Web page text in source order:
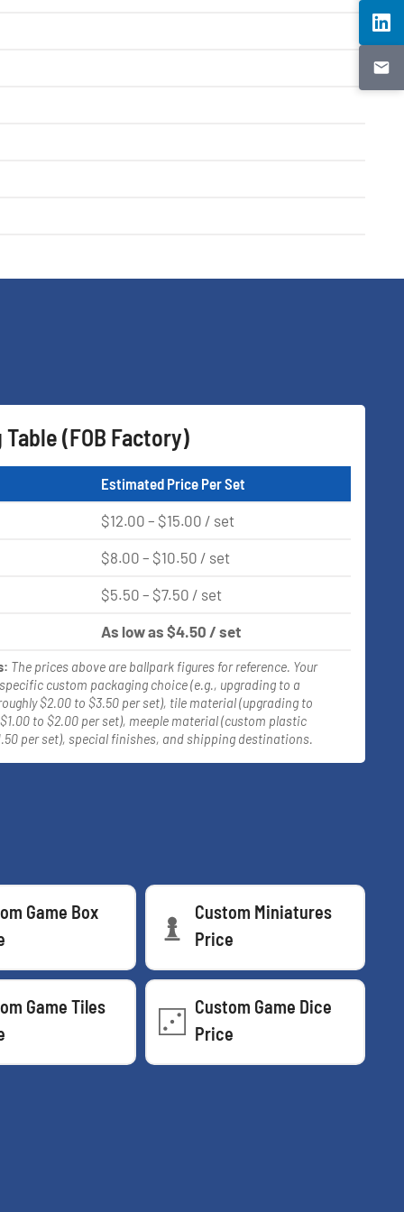
(FOB Factory)
Estimated Price Per Set
$12.00 – $15.00 / set
$8.00 – $10.50 / set
$5.50 – $7.50 / set
As low as $4.50 / set
The prices above are ballpark figures for reference. Your
custom packaging choice (e.g., upgrading to a
$2.00 to $3.50 per set), tile material (upgrading to
to $2.00 per set), meeple material (custom plastic
per set), special finishes, and shipping destinations.
Game Box
Custom Miniatures
Price
Game Tiles
Custom Game Dice
Price